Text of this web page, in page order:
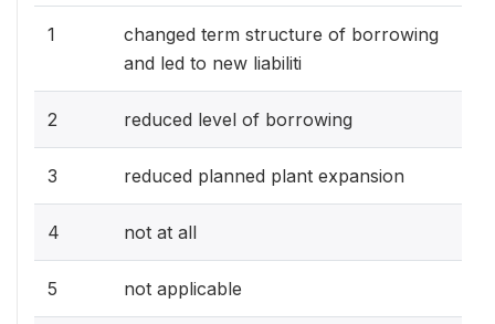
1
changed term structure of borrowing
and led to new liabiliti
2 reduced level of borrowing
3 reduced planned plant expansion
4 not at all
5 not applicable